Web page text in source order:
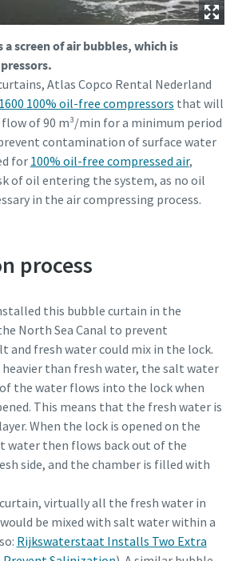
a screen of air bubbles, which is
Atlas Copco Rental Nederland
100% oil-free compressors that will
of 90 m³/min for a minimum period
contamination of surface water
for 100% oil-free compressed air,
of oil entering the system, as no oil
in the air compressing process.
process
this bubble curtain in the
North Sea Canal to prevent
and fresh water could mix in the lock.
heavier than fresh water, the salt water
the water flows into the lock when
This means that the fresh water is
When the lock is opened on the
water then flows back out of the
side, and the chamber is filled with
virtually all the fresh water in
be mixed with salt water within a
Rijkswaterstaat Installs Two Extra